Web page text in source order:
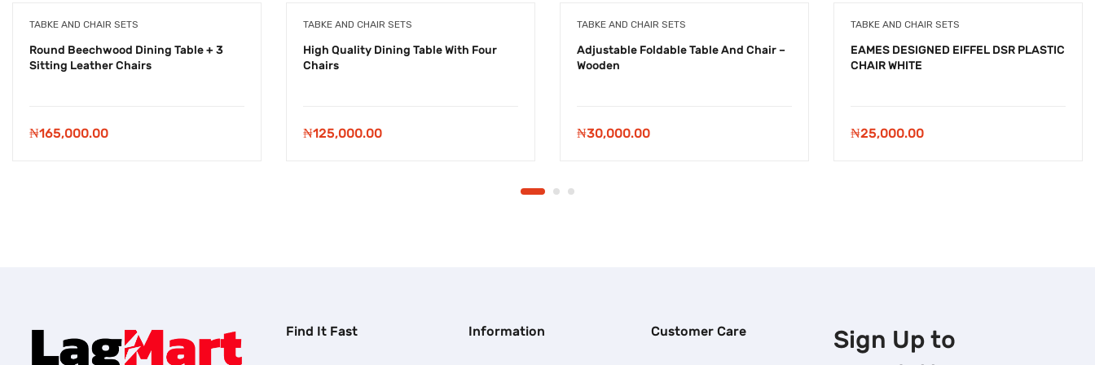
TABKE AND CHAIR SETS
Round Beechwood Dining Table + 3
Sitting Leather Chairs
₦165,000.00
TABKE AND CHAIR SETS
High Quality Dining Table With Four
Chairs
₦125,000.00
TABKE AND CHAIR SETS
Adjustable Foldable Table And Chair –
Wooden
₦30,000.00
TABKE AND CHAIR SETS
EAMES DESIGNED EIFFEL DSR PLASTIC
CHAIR WHITE
₦25,000.00
Find It Fast Information Customer Care
Sign Up to